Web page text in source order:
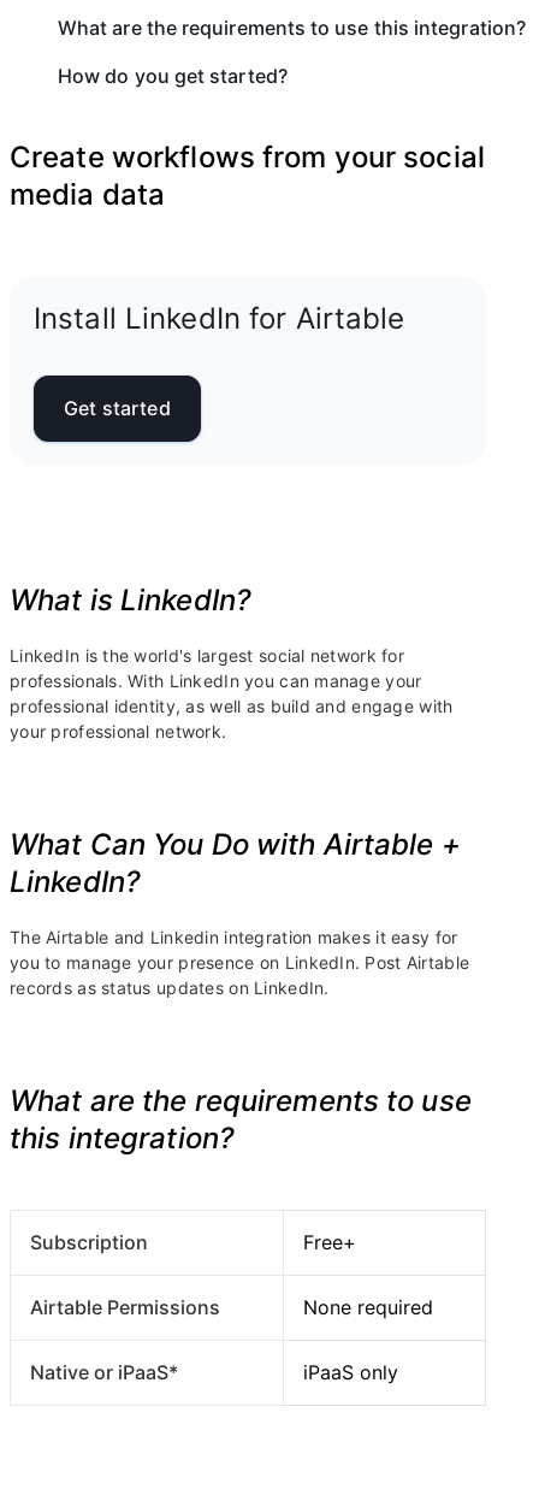
What are the requirements to use this integration?
How do you get started?
Create workflows from your social
media data
Install LinkedIn for Airtable
Get started
What is LinkedIn?
LinkedIn is the world's largest social network for
professionals. With LinkedIn you can manage your
professional identity, as well as build and engage with
your professional network.
What Can You Do with Airtable +
LinkedIn?
The Airtable and Linkedin integration makes it easy for
you to manage your presence on LinkedIn. Post Airtable
records as status updates on LinkedIn.
What are the requirements to use
this integration?
Subscription Free+
Airtable Permissions None required
Native or iPaaS* iPaaS only